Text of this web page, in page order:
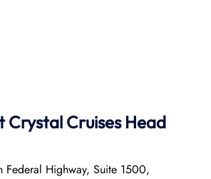
Crystal Cruises Head
Federal Highway, Suite 1500,